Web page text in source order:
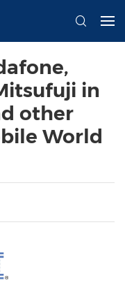
in
other
World